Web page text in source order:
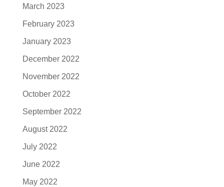
March 2023
February 2023
January 2023
December 2022
November 2022
October 2022
September 2022
August 2022
July 2022
June 2022
May 2022